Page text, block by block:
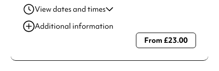
View dates and times
09 Feb 2025
2:30 pm
Additional information
Always double check opening hours with the venue before
From £23.00